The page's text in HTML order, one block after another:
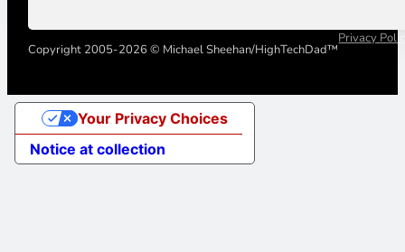
Copyright 2005-2026 © Michael Sheehan/HighTechDad™
Privacy
Notice at collection
Your Privacy Choices